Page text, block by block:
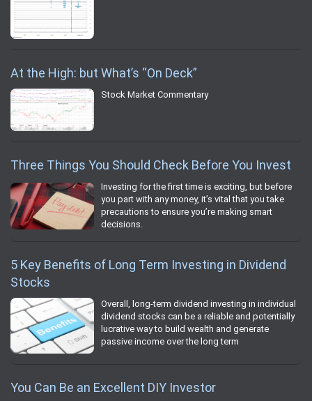
At the High: but What’s “On Deck”
Stock Market Commentary
Three Things You Should Check Before You Invest
Investing for the first time is exciting, but before
you part with any money, it’s vital that you take
precautions to ensure you’re making smart
decisions.
5 Key Benefits of Long Term Investing in Dividend
Stocks
Overall, long-term dividend investing in individual
dividend stocks can be a reliable and potentially
lucrative way to build wealth and generate
passive income over the long term
You Can Be an Excellent DIY Investor